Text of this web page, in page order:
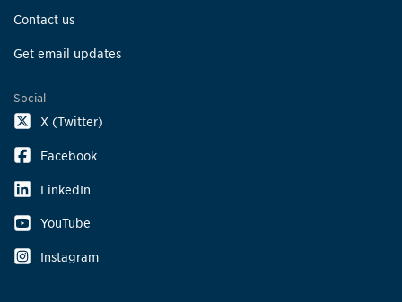
Contact us
Get email updates
Social
X (Twitter)
Facebook
LinkedIn
YouTube
Instagram